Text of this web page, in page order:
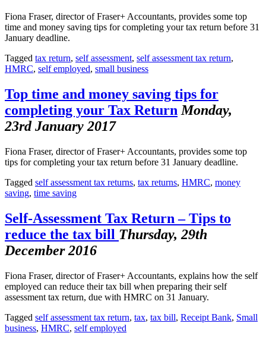
Fiona Fraser, director of Fraser+ Accountants, provides some top
time and money saving tips for completing your tax return before 31
January deadline.
Tagged tax return, self assessment, self assessment tax return,
HMRC, self employed, small business
Top time and money saving tips for
completing your Tax Return Monday,
23rd January 2017
Fiona Fraser, director of Fraser+ Accountants, provides some top
tips for completing your tax return before 31 January deadline.
Tagged self assessment tax returns, tax returns, HMRC, money
saving, time saving
Self-Assessment Tax Return – Tips to
reduce the tax bill Thursday, 29th
December 2016
Fiona Fraser, director of Fraser+ Accountants, explains how the self
employed can reduce their tax bill when preparing their self
assessment tax return, due with HMRC on 31 January.
Tagged self assessment tax return, tax, tax bill, Receipt Bank, Small
business, HMRC, self employed